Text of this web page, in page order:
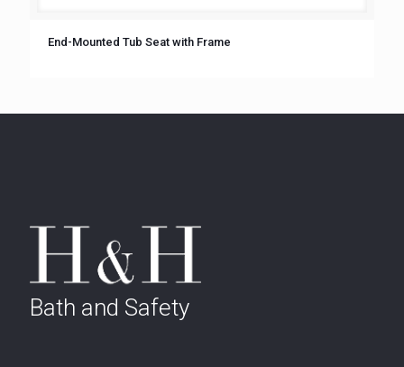
End-Mounted Tub Seat with Frame
Bath and Safety